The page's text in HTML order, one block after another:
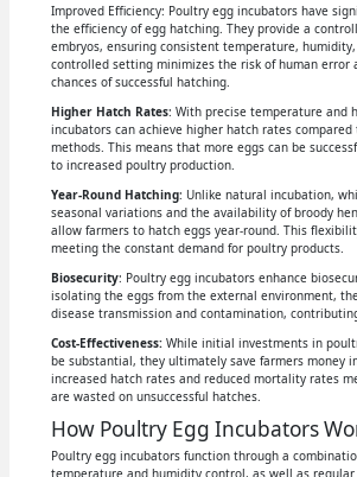
Improved Efficiency: Poultry egg incubators have
the efficiency of egg hatching. They provide a
embryos, ensuring consistent temperature,
controlled setting minimizes the risk of human error
chances of successful hatching.
Higher Hatch Rates: With precise temperature and
incubators can achieve higher hatch rates
methods. This means that more eggs can be
to increased poultry production.
Year-Round Hatching: Unlike natural incubation,
seasonal variations and the availability of broody
allow farmers to hatch eggs year-round. This
meeting the constant demand for poultry products.
Biosecurity: Poultry egg incubators enhance
isolating the eggs from the external environment,
disease transmission and contamination,
Cost-Effectiveness:While initial investments in
be substantial, they ultimately save farmers money
increased hatch rates and reduced mortality rates
are wasted on unsuccessful hatches.
How Poultry Egg Incubators
Poultry egg incubators function through a
temperature and humidity control, as well as